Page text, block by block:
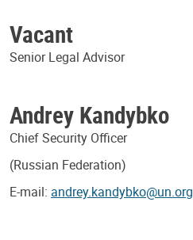
Vacant
Senior Legal Advisor
Andrey Kandybko
Chief Security Officer
(Russian Federation)
E-mail: andrey.kandybko@un.org